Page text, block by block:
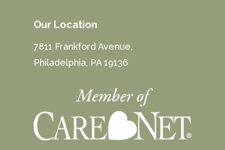
Our Location
7811 Frankford Avenue,
Philadelphia, PA 19136